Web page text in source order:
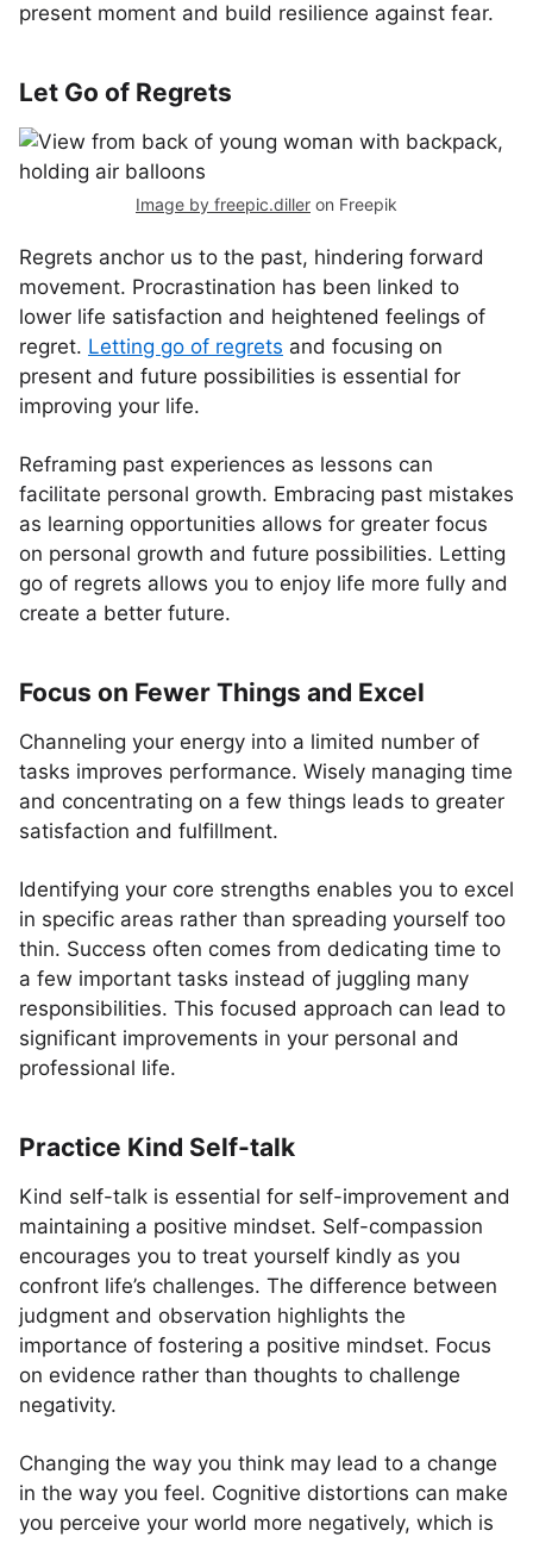
present moment and build resilience against fear.
Let Go of Regrets
Image by freepic.diller on Freepik
Regrets anchor us to the past, hindering forward
movement. Procrastination has been linked to
lower life satisfaction and heightened feelings of
regret. Letting go of regrets and focusing on
present and future possibilities is essential for
improving your life.
Reframing past experiences as lessons can
facilitate personal growth. Embracing past mistakes
as learning opportunities allows for greater focus
on personal growth and future possibilities. Letting
go of regrets allows you to enjoy life more fully and
create a better future.
Focus on Fewer Things and Excel
Channeling your energy into a limited number of
tasks improves performance. Wisely managing time
and concentrating on a few things leads to greater
satisfaction and fulfillment.
Identifying your core strengths enables you to excel
in specific areas rather than spreading yourself too
thin. Success often comes from dedicating time to
a few important tasks instead of juggling many
responsibilities. This focused approach can lead to
significant improvements in your personal and
professional life.
Practice Kind Self-talk
Kind self-talk is essential for self-improvement and
maintaining a positive mindset. Self-compassion
encourages you to treat yourself kindly as you
confront life’s challenges. The difference between
judgment and observation highlights the
importance of fostering a positive mindset. Focus
on evidence rather than thoughts to challenge
negativity.
Changing the way you think may lead to a change
in the way you feel. Cognitive distortions can make
you perceive your world more negatively, which is